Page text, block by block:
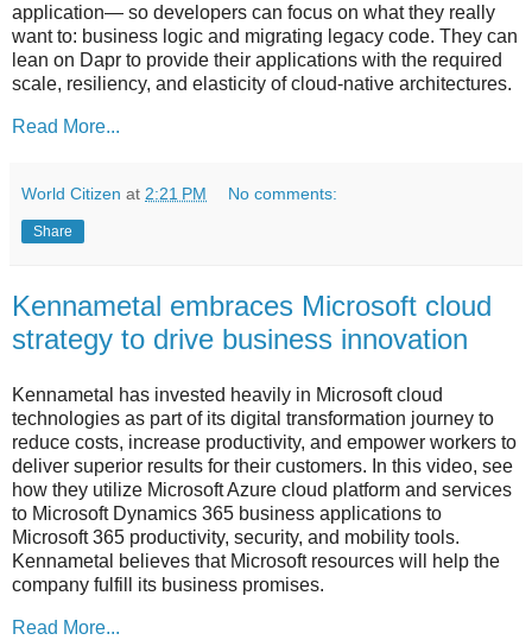
application— so developers can focus on what they really
want to: business logic and migrating legacy code. They can
lean on Dapr to provide their applications with the required
scale, resiliency, and elasticity of cloud-native architectures.
Read More...
World Citizen at 2:21 PM No comments:
Share
Kennametal embraces Microsoft cloud
strategy to drive business innovation
Kennametal has invested heavily in Microsoft cloud
technologies as part of its digital transformation journey to
reduce costs, increase productivity, and empower workers to
deliver superior results for their customers. In this video, see
how they utilize Microsoft Azure cloud platform and services
to Microsoft Dynamics 365 business applications to
Microsoft 365 productivity, security, and mobility tools.
Kennametal believes that Microsoft resources will help the
company fulfill its business promises.
Read More...